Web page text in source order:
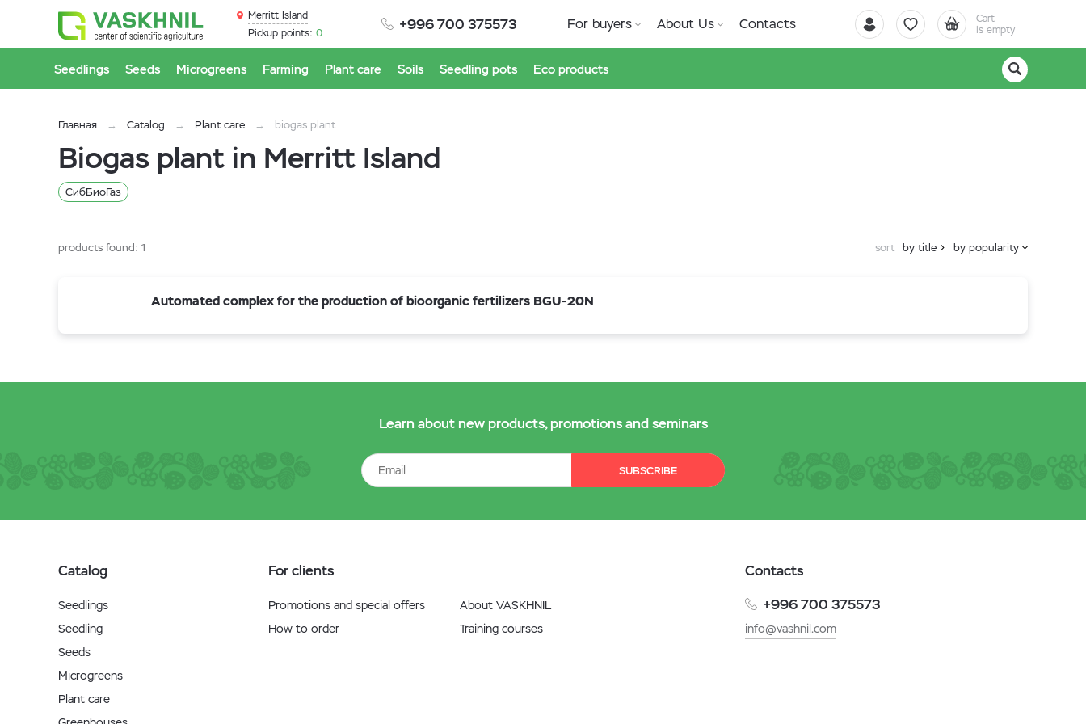
+996 700 375573
Cart
is empty
Merritt Island
Pickup points: 0
For buyers About Us Contacts
Seedlings Seeds Microgreens Farming Plant care Soils Seedling pots Eco products
Главная Catalog Plant care biogas plant
Biogas plant in Merritt Island
СибБиоГаз
products found: 1 sort by title by popularity
Automated complex for the production of bioorganic fertilizers BGU-20N
Learn about new products, promotions and seminars
SUBSCRIBE
Catalog
Seedlings
Seedling
Seeds
Microgreens
Plant care
For clients
Promotions and special offers
How to order
About VASKHNIL
Training courses
Contacts
+996 700 375573
info@vashnil.com